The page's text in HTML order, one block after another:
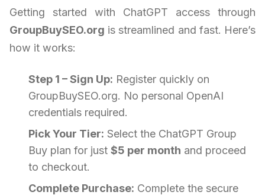
Getting started with ChatGPT access through
GroupBuySEO.org is streamlined and fast. Here’s
how it works:
Step 1 – Sign Up: Register quickly on
GroupBuySEO.org. No personal OpenAI
credentials required.
Pick Your Tier: Select the ChatGPT Group
Buy plan for just $5 per month and proceed
to checkout.
Complete Purchase: Complete the secure